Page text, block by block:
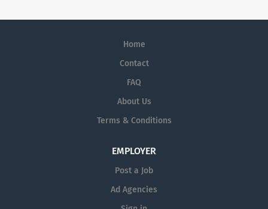
Home
Contact
FAQ
About Us
Terms & Conditions
EMPLOYER
Post a Job
Ad Agencies